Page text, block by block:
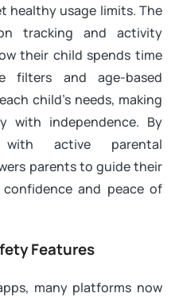
healthy usage limits. The
tracking and activity
their child spends time
filters and age-based
child’s needs, making
with independence. By
with active parental
parents to guide their
and peace of
Features
many platforms now